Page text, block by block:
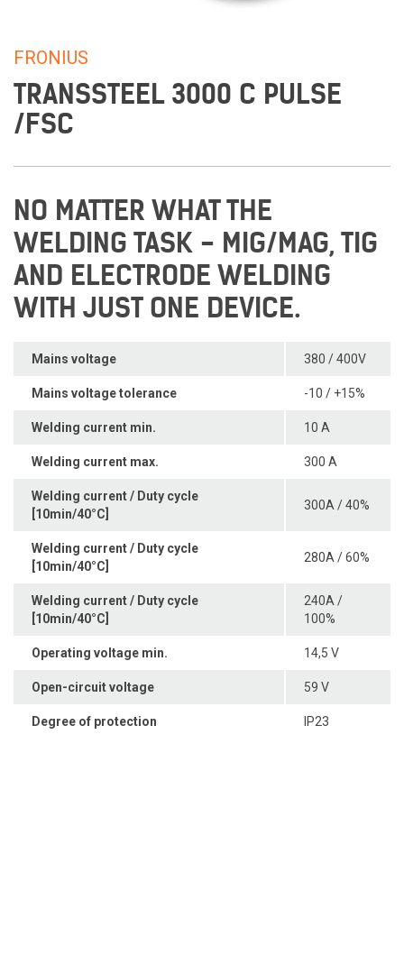
FRONIUS
TRANSSTEEL 3000 C PULSE
/FSC
NO MATTER WHAT THE
WELDING TASK - MIG/MAG, TIG
AND ELECTRODE WELDING
WITH JUST ONE DEVICE.
Mains voltage 380 / 400V
Mains voltage tolerance -10 / +15%
Welding current min. 10 A
Welding current max. 300 A
Welding current / Duty cycle
[10min/40°C]
300A / 40%
Welding current / Duty cycle
[10min/40°C]
280A / 60%
Welding current / Duty cycle
[10min/40°C]
240A /
100%
Operating voltage min. 14,5 V
Open-circuit voltage 59 V
Degree of protection IP23